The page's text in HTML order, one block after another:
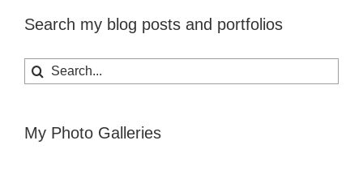
Search my blog posts and portfolios
Search
for:
My Photo Galleries